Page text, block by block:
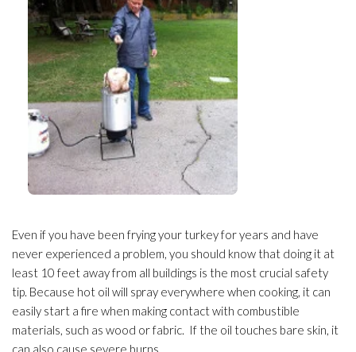
Even if you have been frying your turkey for years and have
never experienced a problem, you should know that doing it at
least 10 feet away from all buildings is the most crucial safety
tip. Because hot oil will spray everywhere when cooking, it can
easily start a fire when making contact with combustible
materials, such as wood or fabric. If the oil touches bare skin, it
can also cause severe burns.